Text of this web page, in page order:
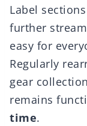
Label
further
easy for
Regularly
gear
remains
time.